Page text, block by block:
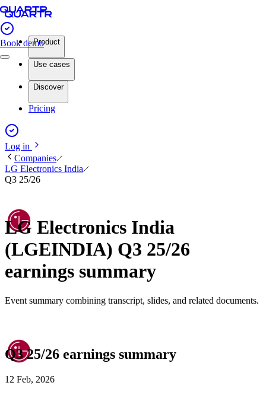
Book demoProduct
Use cases
Discover
Pricing
Log in
Companies
LG Electronics India
Q3 25/26
LG Electronics India
(LGEINDIA) Q3 25/26
earnings summary
Event summary combining transcript, slides, and related documents.
Q3 25/26 earnings summary
12 Feb, 2026